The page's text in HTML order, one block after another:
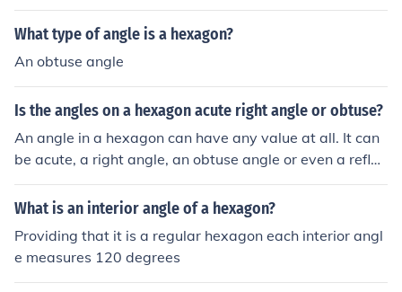
What type of angle is a hexagon?
An obtuse angle
Is the angles on a hexagon acute right angle or obtuse?
An angle in a hexagon can have any value at all. It can
be acute, a right angle, an obtuse angle or even a reflex
angle.
What is an interior angle of a hexagon?
Providing that it is a regular hexagon each interior angl
e measures 120 degrees